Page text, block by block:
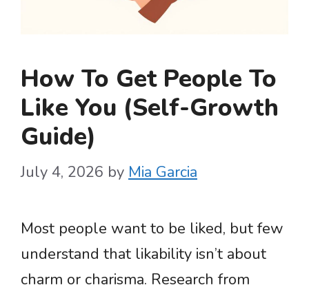
How To Get People To
Like You (Self-Growth
Guide)
July 4, 2026 by Mia Garcia
Most people want to be liked, but few
understand that likability isn’t about
charm or charisma. Research from